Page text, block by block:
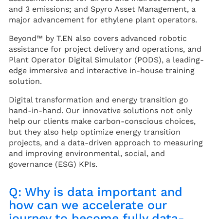
and 3 emissions; and Spyro Asset Management, a
major advancement for ethylene plant operators.
Beyond™ by T.EN also covers advanced robotic
assistance for project delivery and operations, and
Plant Operator Digital Simulator (PODS), a leading-
edge immersive and interactive in-house training
solution.
Digital transformation and energy transition go
hand-in-hand. Our innovative solutions not only
help our clients make carbon-conscious choices,
but they also help optimize energy transition
projects, and a data-driven approach to measuring
and improving environmental, social, and
governance (ESG) KPIs.
Q: Why is data important and
how can we accelerate our